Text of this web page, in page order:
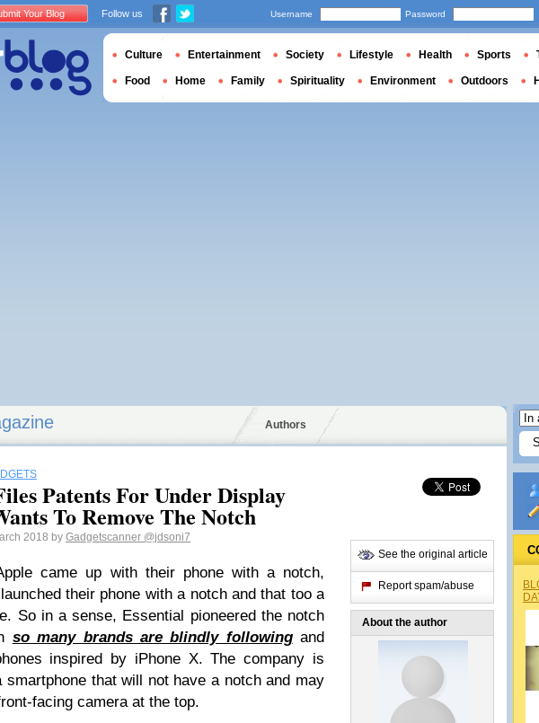
Authors
Patents For Under Display
To Remove The Notch
2018 by Gadgetscanner @jdsoni7
came up with their phone with a notch,
their phone with a notch and that too a
So in a sense, Essential pioneered the notch
so many brands are blindly following and
inspired by iPhone X. The company is
smartphone that will not have a notch and may
facing camera at the top.
See the original article
Report spam/abuse
About the author
Your Blog Follow us Username Password
Culture Entertainment Society Lifestyle Health Sports
Food Home Family Spirituality Environment Outdoors